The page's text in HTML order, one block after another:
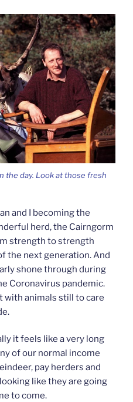
the day. Look at those fresh
and I becoming the
herd, the Cairngorm
strength to strength
the next generation. And
shone through during
Coronavirus pandemic.
with animals still to care
it feels like a very long
of our normal income
pay herders and
like they are going
to come.